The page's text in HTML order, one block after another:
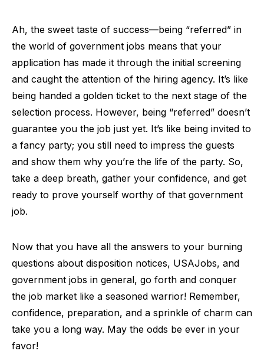
Ah, the sweet taste of success—being “referred” in
the world of government jobs means that your
application has made it through the initial screening
and caught the attention of the hiring agency. It’s like
being handed a golden ticket to the next stage of the
selection process. However, being “referred” doesn’t
guarantee you the job just yet. It’s like being invited to
a fancy party; you still need to impress the guests
and show them why you’re the life of the party. So,
take a deep breath, gather your confidence, and get
ready to prove yourself worthy of that government
job.
Now that you have all the answers to your burning
questions about disposition notices, USAJobs, and
government jobs in general, go forth and conquer
the job market like a seasoned warrior! Remember,
confidence, preparation, and a sprinkle of charm can
take you a long way. May the odds be ever in your
favor!